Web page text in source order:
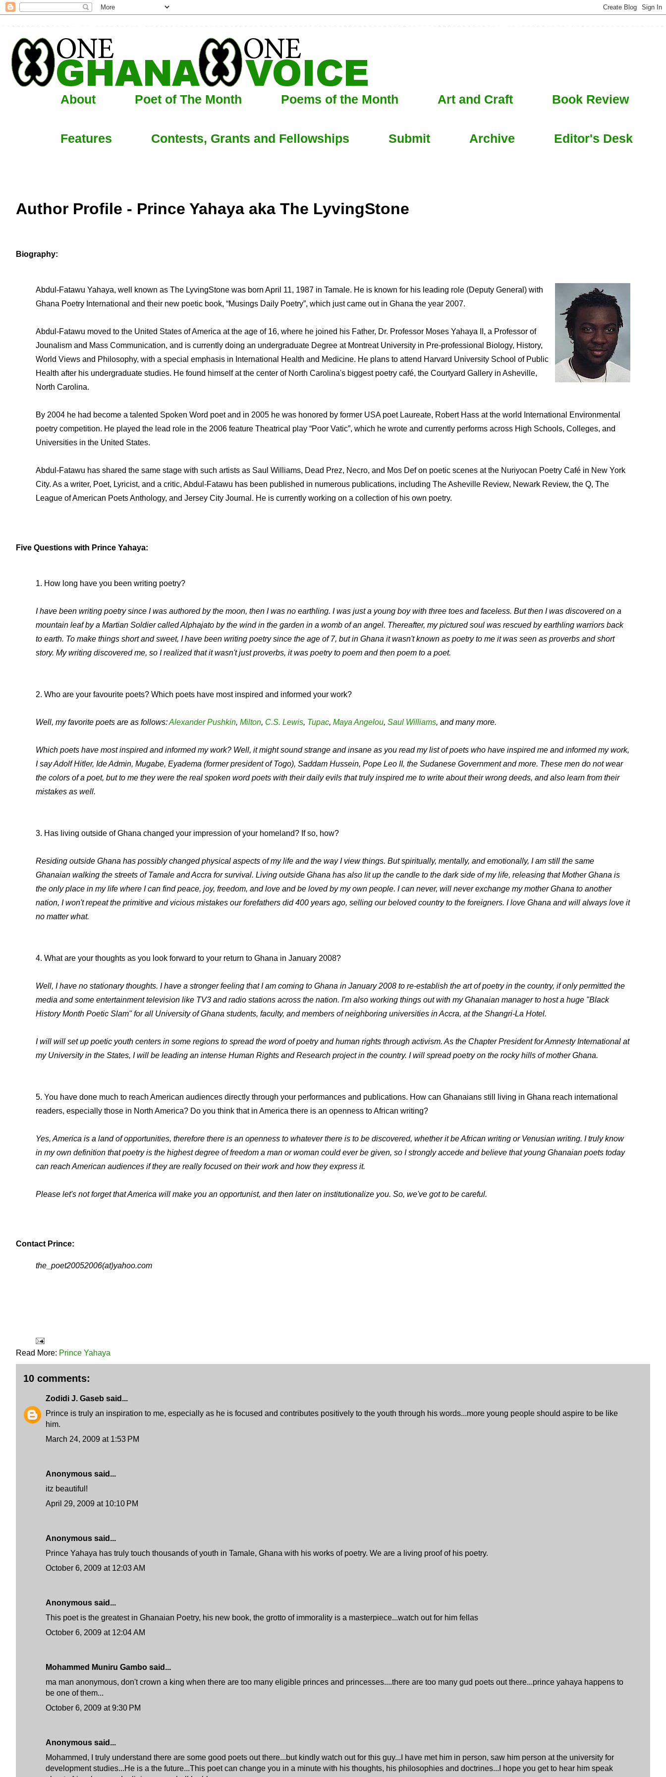
About Poet of The Month Poems of the Month Art and Craft Book Review
Features Contests, Grants and Fellowships Submit Archive Editor's Desk
Author Profile - Prince Yahaya aka The LyvingStone
Biography:
Abdul-Fatawu Yahaya, well known as The LyvingStone was born April 11, 1987 in Tamale. He is known for his leading role (Deputy General) with
Ghana Poetry International and their new poetic book, “Musings Daily Poetry”, which just came out in Ghana the year 2007.
Abdul-Fatawu moved to the United States of America at the age of 16, where he joined his Father, Dr. Professor Moses Yahaya II, a Professor of
Jounalism and Mass Communication, and is currently doing an undergraduate Degree at Montreat University in Pre-professional Biology, History,
World Views and Philosophy, with a special emphasis in International Health and Medicine. He plans to attend Harvard University School of Public
Health after his undergraduate studies. He found himself at the center of North Carolina's biggest poetry café, the Courtyard Gallery in Asheville,
North Carolina.
By 2004 he had become a talented Spoken Word poet and in 2005 he was honored by former USA poet Laureate, Robert Hass at the world International Environmental
poetry competition. He played the lead role in the 2006 feature Theatrical play “Poor Vatic”, which he wrote and currently performs across High Schools, Colleges, and
Universities in the United States.
Abdul-Fatawu has shared the same stage with such artists as Saul Williams, Dead Prez, Necro, and Mos Def on poetic scenes at the Nuriyocan Poetry Café in New York
City. As a writer, Poet, Lyricist, and a critic, Abdul-Fatawu has been published in numerous publications, including The Asheville Review, Newark Review, the Q, The
League of American Poets Anthology, and Jersey City Journal. He is currently working on a collection of his own poetry.
Five Questions with Prince Yahaya:
1. How long have you been writing poetry?
I have been writing poetry since I was authored by the moon, then I was no earthling. I was just a young boy with three toes and faceless. But then I was discovered on a
mountain leaf by a Martian Soldier called Alphajato by the wind in the garden in a womb of an angel. Thereafter, my pictured soul was rescued by earthling warriors back
to earth. To make things short and sweet, I have been writing poetry since the age of 7, but in Ghana it wasn't known as poetry to me it was seen as proverbs and short
story. My writing discovered me, so I realized that it wasn't just proverbs, it was poetry to poem and then poem to a poet.
2. Who are your favourite poets? Which poets have most inspired and informed your work?
Well, my favorite poets are as follows:Alexander Pushkin, Milton, C.S. Lewis, Tupac, Maya Angelou, Saul Williams, and many more.
Which poets have most inspired and informed my work? Well, it might sound strange and insane as you read my list of poets who have inspired me and informed my work,
I say Adolf Hitler, Ide Admin, Mugabe, Eyadema (former president of Togo), Saddam Hussein, Pope Leo II, the Sudanese Government and more. These men do not wear
the colors of a poet, but to me they were the real spoken word poets with their daily evils that truly inspired me to write about their wrong deeds, and also learn from their
mistakes as well.
3. Has living outside of Ghana changed your impression of your homeland? If so, how?
Residing outside Ghana has possibly changed physical aspects of my life and the way I view things. But spiritually, mentally, and emotionally, I am still the same
Ghanaian walking the streets of Tamale and Accra for survival. Living outside Ghana has also lit up the candle to the dark side of my life, releasing that Mother Ghana is
the only place in my life where I can find peace, joy, freedom, and love and be loved by my own people. I can never, will never exchange my mother Ghana to another
nation, I won't repeat the primitive and vicious mistakes our forefathers did 400 years ago, selling our beloved country to the foreigners. I love Ghana and will always love it
no matter what.
4. What are your thoughts as you look forward to your return to Ghana in January 2008?
Well, I have no stationary thoughts. I have a stronger feeling that I am coming to Ghana in January 2008 to re-establish the art of poetry in the country, if only permitted the
media and some entertainment television like TV3 and radio stations across the nation. I'm also working things out with my Ghanaian manager to host a huge "Black
History Month Poetic Slam" for all University of Ghana students, faculty, and members of neighboring universities in Accra, at the Shangri-La Hotel.
I will will set up poetic youth centers in some regions to spread the word of poetry and human rights through activism. As the Chapter President for Amnesty International at
my University in the States, I will be leading an intense Human Rights and Research project in the country. I will spread poetry on the rocky hills of mother Ghana.
5. You have done much to reach American audiences directly through your performances and publications. How can Ghanaians still living in Ghana reach international
readers, especially those in North America? Do you think that in America there is an openness to African writing?
Yes, America is a land of opportunities, therefore there is an openness to whatever there is to be discovered, whether it be African writing or Venusian writing. I truly know
in my own definition that poetry is the highest degree of freedom a man or woman could ever be given, so I strongly accede and believe that young Ghanaian poets today
can reach American audiences if they are really focused on their work and how they express it.
Please let's not forget that America will make you an opportunist, and then later on institutionalize you. So, we've got to be careful.
Contact Prince:
the_poet20052006(at)yahoo.com
Read More: Prince Yahaya
10 comments:
Zodidi J. Gaseb said...
Prince is truly an inspiration to me, especially as he is focused and contributes positively to the youth through his words...more young people should aspire to be like
him.
March 24, 2009 at 1:53 PM
Anonymous said...
itz beautiful!
April 29, 2009 at 10:10 PM
Anonymous said...
Prince Yahaya has truly touch thousands of youth in Tamale, Ghana with his works of poetry. We are a living proof of his poetry.
October 6, 2009 at 12:03 AM
Anonymous said...
This poet is the greatest in Ghanaian Poetry, his new book, the grotto of immorality is a masterpiece...watch out for him fellas
October 6, 2009 at 12:04 AM
Mohammed Muniru Gambo said...
ma man anonymous, don't crown a king when there are too many eligible princes and princesses....there are too many gud poets out there...prince yahaya happens to
be one of them...
October 6, 2009 at 9:30 PM
Anonymous said...
Mohammed, I truly understand there are some good poets out there...but kindly watch out for this guy...I have met him in person, saw him person at the university for
development studies...He is a the future...This poet can change you in a minute with his thoughts, his philosophies and doctrines...I hope you get to hear him speak